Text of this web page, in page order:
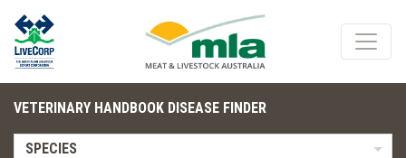
VETERINARY HANDBOOK DISEASE FINDER
SPECIES